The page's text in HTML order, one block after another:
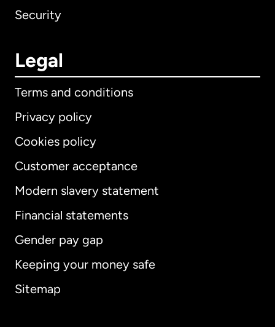
Security
Legal
Terms and conditions
Privacy policy
Cookies policy
Customer acceptance
Modern slavery statement
Financial statements
Gender pay gap
Keeping your money safe
Sitemap
International English
Australia